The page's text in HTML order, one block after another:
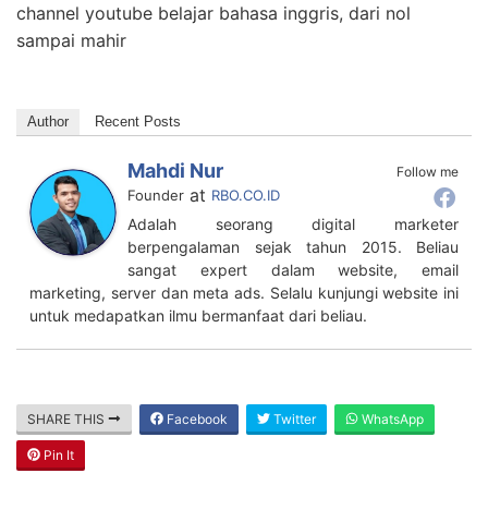
channel youtube belajar bahasa inggris, dari nol
sampai mahir
Author Recent Posts
Follow me
Mahdi Nur
Founder at RBO.CO.ID
Adalah seorang digital marketer
berpengalaman sejak tahun 2015. Beliau
sangat expert dalam website, email
marketing, server dan meta ads. Selalu kunjungi website ini
untuk medapatkan ilmu bermanfaat dari beliau.
SHARE THIS Facebook Twitter WhatsApp
Pin It